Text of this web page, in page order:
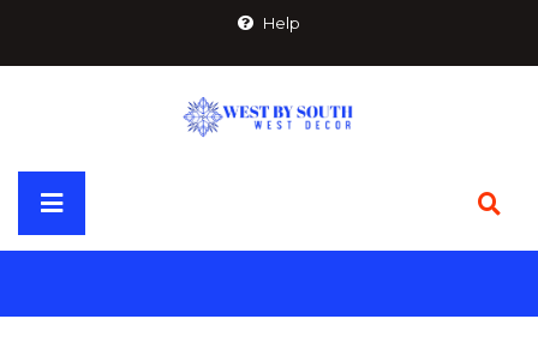
content
Help
Primary
Menu